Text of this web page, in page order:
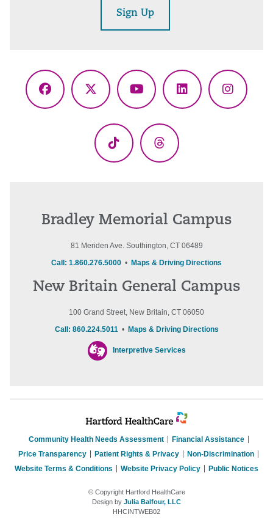
Sign Up
Facebook
X
YouTubeLinkedIn
TikTok Threads
Bradley Memorial Campus
81 Meriden Ave. Southington, CT 06489
Call: 1.860.276.5000 • Maps & Driving Directions
New Britain General Campus
100 Grand Street, New Britain, CT 06050
Call: 860.224.5011• Maps & Driving Directions
Interpretive Services
Community Health Needs Assessment
Financial Assistance
Price Transparency
Patient Rights & Privacy
Non-Discrimination
Website Terms & Conditions
Website Privacy Policy Public Notices
© Copyright Hartford HealthCare
Design by Julia Balfour, LLC
HHCINTWEB02